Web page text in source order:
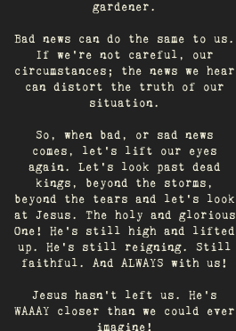
gardener.
Bad news can do the same to us.
If we're not careful, our
circumstances; the news we hear
can distort the truth of our
situation.
So, when bad, or sad news
comes, let's lift our eyes
again. Let’s look past dead
kings, beyond the storms,
beyond the tears and let’s look
at Jesus. The holy and glorious
One! He's still high and lifted
up. He’s still reigning. Still
faithful. And ALWAYS with us!
Jesus hasn't left us. He's
WAAAY closer than we could ever
imagine!